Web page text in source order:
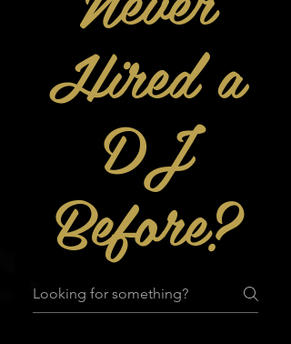
Hired a
DJ
Before?